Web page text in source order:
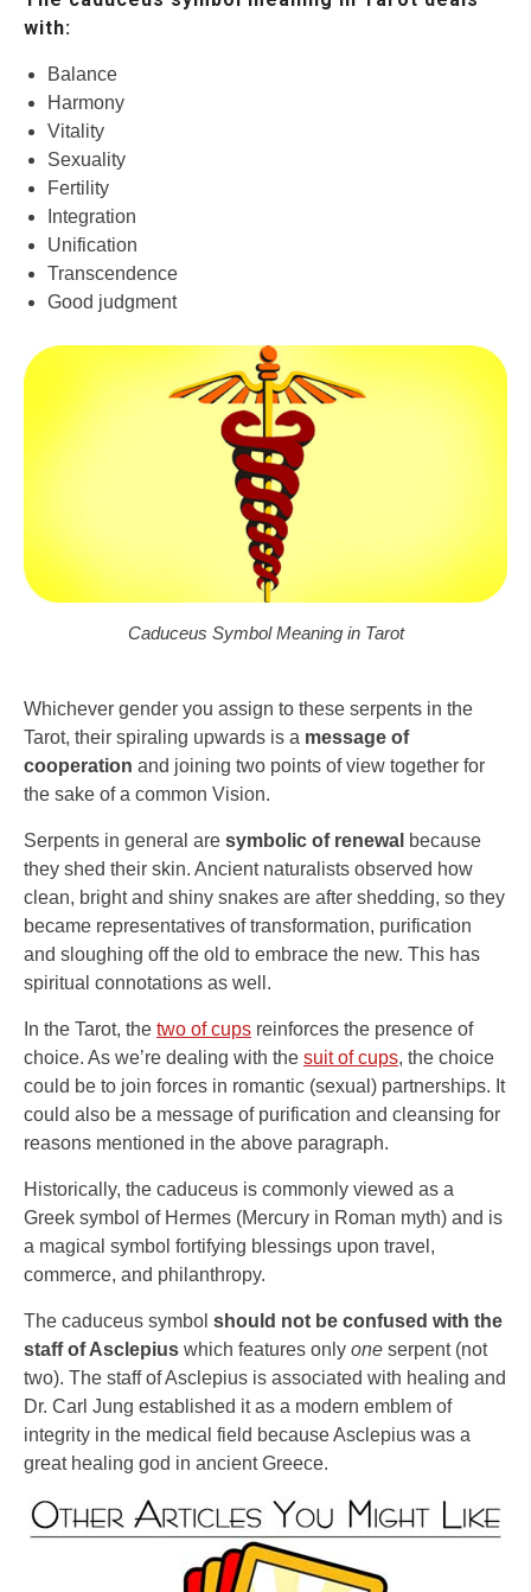
with:
Balance
Harmony
Vitality
Sexuality
Fertility
Integration
Unification
Transcendence
Good judgment
Caduceus Symbol Meaning in Tarot
Whichever gender you assign to these serpents in the
Tarot, their spiraling upwards is a message of
cooperation and joining two points of view together for
the sake of a common Vision.
Serpents in general are symbolic of renewal because
they shed their skin. Ancient naturalists observed how
clean, bright and shiny snakes are after shedding, so they
became representatives of transformation, purification
and sloughing off the old to embrace the new. This has
spiritual connotations as well.
In the Tarot, the two of cups reinforces the presence of
choice. As we’re dealing with the suit of cups, the choice
could be to join forces in romantic (sexual) partnerships. It
could also be a message of purification and cleansing for
reasons mentioned in the above paragraph.
Historically, the caduceus is commonly viewed as a
Greek symbol of Hermes (Mercury in Roman myth) and is
a magical symbol fortifying blessings upon travel,
commerce, and philanthropy.
The caduceus symbol should not be confused with the
staff of Asclepius which features only one serpent (not
two). The staff of Asclepius is associated with healing and
Dr. Carl Jung established it as a modern emblem of
integrity in the medical field because Asclepius was a
great healing god in ancient Greece.